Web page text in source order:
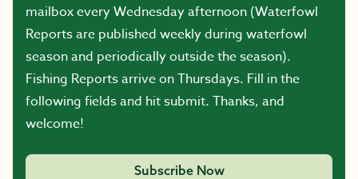
mailbox every Wednesday afternoon (Waterfowl
Reports are published weekly during waterfowl
season and periodically outside the season).
Fishing Reports arrive on Thursdays. Fill in the
following fields and hit submit. Thanks, and
welcome!
Subscribe Now